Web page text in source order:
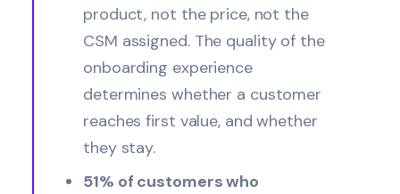
product, not the price, not the
CSM assigned. The quality of the
onboarding experience
determines whether a customer
reaches first value, and whether
they stay.
51% of customers who